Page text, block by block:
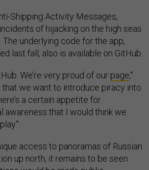
Shipping Activity Messages,
of hijacking on the high seas
underlying code for the app,
last fall, also is available on GitHub.
We’re very proud of our page,"
that we want to introduce piracy into
a certain appetite for
awareness that I would think we
access to panoramas of Russian
up north, it remains to be seen